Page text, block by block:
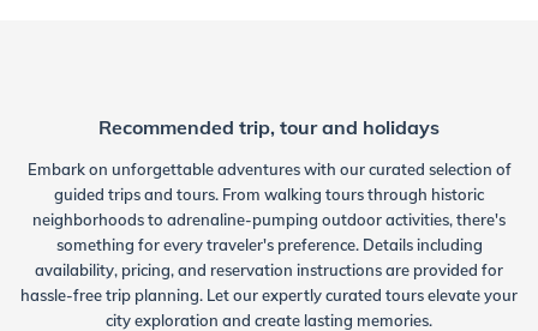
Recommended trip, tour and holidays
Embark on unforgettable adventures with our curated selection of
guided trips and tours. From walking tours through historic
neighborhoods to adrenaline-pumping outdoor activities, there's
something for every traveler's preference. Details including
availability, pricing, and reservation instructions are provided for
hassle-free trip planning. Let our expertly curated tours elevate your
city exploration and create lasting memories.